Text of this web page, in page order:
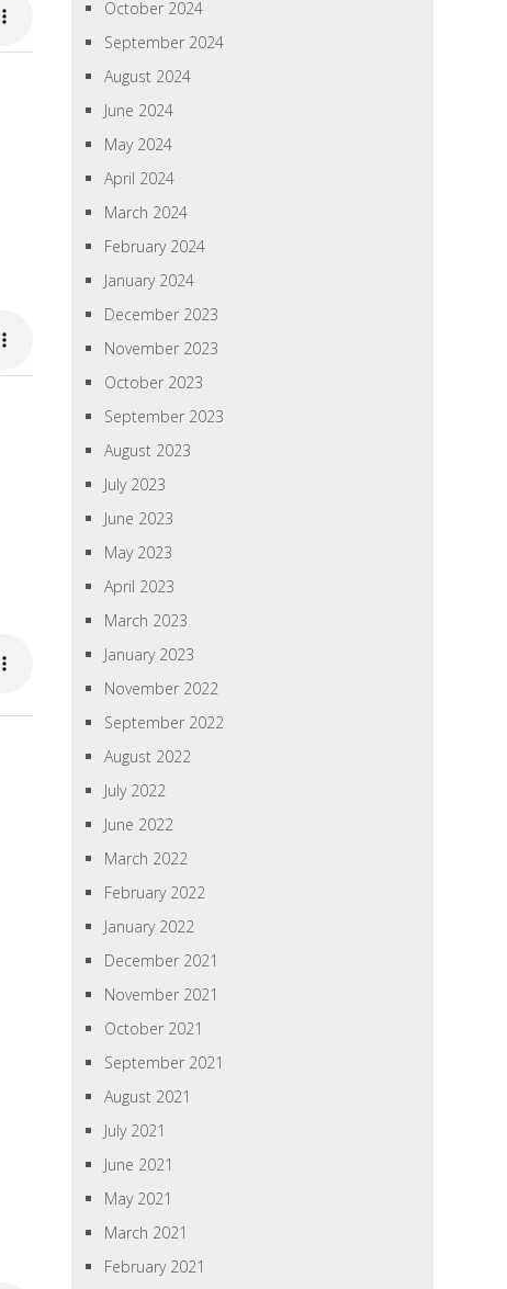
October 2024
September 2024
August 2024
June 2024
May 2024
April 2024
March 2024
February 2024
January 2024
December 2023
November 2023
October 2023
September 2023
August 2023
July 2023
June 2023
May 2023
April 2023
March 2023
January 2023
November 2022
September 2022
August 2022
July 2022
June 2022
March 2022
February 2022
January 2022
December 2021
November 2021
October 2021
September 2021
August 2021
July 2021
June 2021
May 2021
March 2021
February 2021